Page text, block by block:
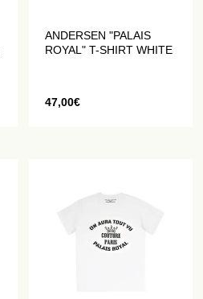
ANDERSEN "PALAIS
ROYAL" T-SHIRT WHITE
47,00€